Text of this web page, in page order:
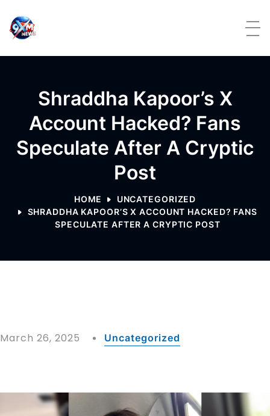
Shraddha Kapoor’s X
Account Hacked? Fans
Speculate After A Cryptic
Post
HOME
UNCATEGORIZED
SHRADDHA KAPOOR’S X ACCOUNT HACKED? FANS
SPECULATE AFTER A CRYPTIC POST
March 26, 2025 Uncategorized